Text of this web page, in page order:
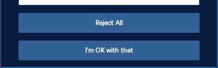
Reject All
I'm OK with that